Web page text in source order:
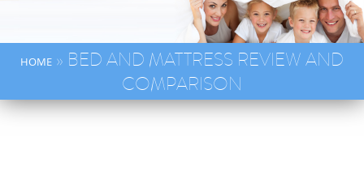
HOME » BED AND MATTRESS REVIEW AND
COMPARISON